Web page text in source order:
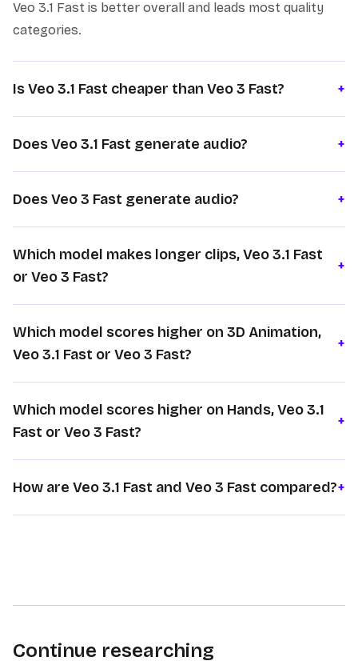
Veo 3.1 Fast is better overall and leads most quality
categories.
Is Veo 3.1 Fast cheaper than Veo 3 Fast? +
Does Veo 3.1 Fast generate audio? +
Does Veo 3 Fast generate audio? +
Which model makes longer clips, Veo 3.1 Fast
or Veo 3 Fast?
+
Which model scores higher on 3D Animation,
Veo 3.1 Fast or Veo 3 Fast?
+
Which model scores higher on Hands, Veo 3.1
Fast or Veo 3 Fast?
+
How are Veo 3.1 Fast and Veo 3 Fast compared?+
Continue researching